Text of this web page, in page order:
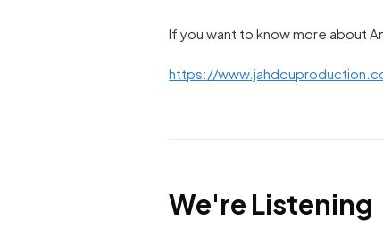
If you want to know more about
https://
We're Listening